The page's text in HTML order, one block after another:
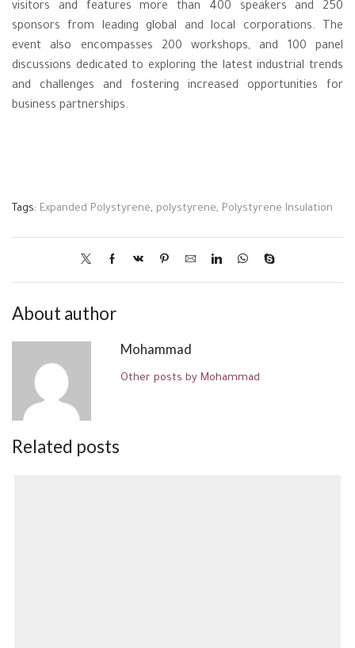
visitors and features more than 400 speakers and 250
sponsors from leading global and local corporations. The
event also encompasses 200 workshops, and 100 panel
discussions dedicated to exploring the latest industrial trends
and challenges and fostering increased opportunities for
business partnerships.
Tags: Expanded Polystyrene, polystyrene, Polystyrene Insulation
About author
Mohammad
Other posts by Mohammad
Related posts